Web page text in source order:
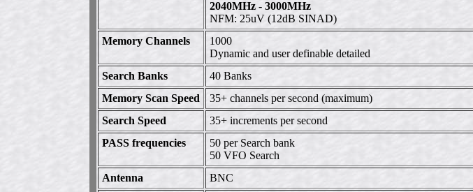
2040MHz - 3000MHz
NFM: 25uV (12dB SINAD)
Memory Channels
1000
Dynamic and user definable detailed
Search Banks
40 Banks
Memory Scan Speed
35+ channels per second (maximum)
Search Speed
35+ increments per second
PASS frequencies
50 per Search bank
50 VFO Search
Antenna
BNC